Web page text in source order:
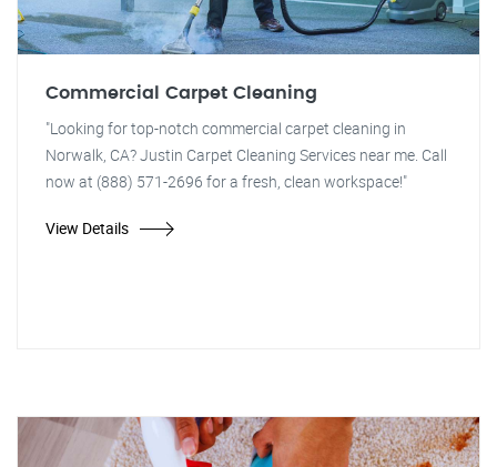
Commercial Carpet Cleaning
"Looking for top-notch commercial carpet cleaning in
Norwalk, CA? Justin Carpet Cleaning Services near me. Call
now at (888) 571-2696 for a fresh, clean workspace!"
View Details